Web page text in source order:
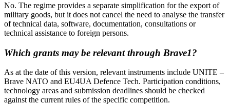
No. The regime provides a separate simplification for the export of
military goods, but it does not cancel the need to analyse the transfer
of technical data, software, documentation, consultations or
technical assistance to foreign persons.
Which grants may be relevant through Brave1?
As at the date of this version, relevant instruments include UNITE –
Brave NATO and EU4UA Defence Tech. Participation conditions,
technology areas and submission deadlines should be checked
against the current rules of the specific competition.